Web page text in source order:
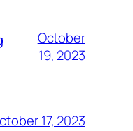
October
19, 2023
17, 2023